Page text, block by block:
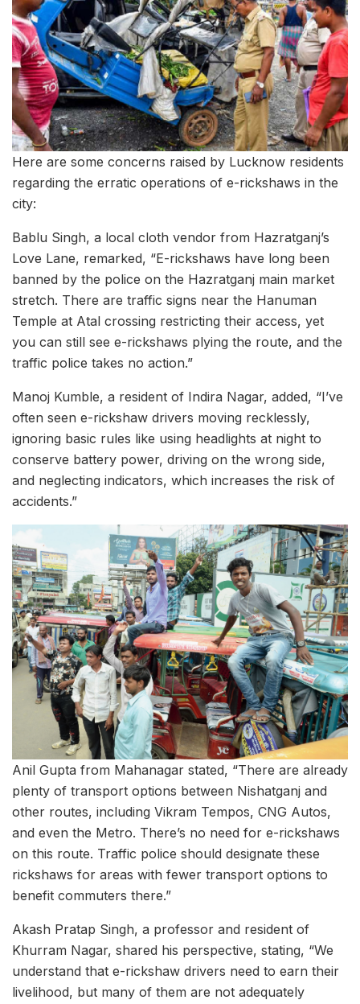
Here are some concerns raised by Lucknow residents
regarding the erratic operations of e-rickshaws in the
city:
Bablu Singh, a local cloth vendor from Hazratganj’s
Love Lane, remarked, “E-rickshaws have long been
banned by the police on the Hazratganj main market
stretch. There are traffic signs near the Hanuman
Temple at Atal crossing restricting their access, yet
you can still see e-rickshaws plying the route, and the
traffic police takes no action.”
Manoj Kumble, a resident of Indira Nagar, added, “I’ve
often seen e-rickshaw drivers moving recklessly,
ignoring basic rules like using headlights at night to
conserve battery power, driving on the wrong side,
and neglecting indicators, which increases the risk of
accidents.”
Anil Gupta from Mahanagar stated, “There are already
plenty of transport options between Nishatganj and
other routes, including Vikram Tempos, CNG Autos,
and even the Metro. There’s no need for e-rickshaws
on this route. Traffic police should designate these
rickshaws for areas with fewer transport options to
benefit commuters there.”
Akash Pratap Singh, a professor and resident of
Khurram Nagar, shared his perspective, stating, “We
understand that e-rickshaw drivers need to earn their
livelihood, but many of them are not adequately